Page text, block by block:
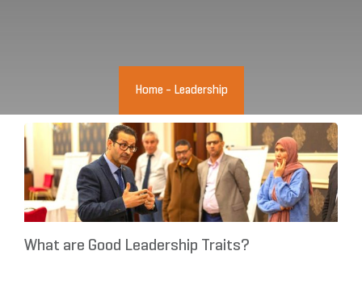
Home - Leadership
What are Good Leadership Traits?